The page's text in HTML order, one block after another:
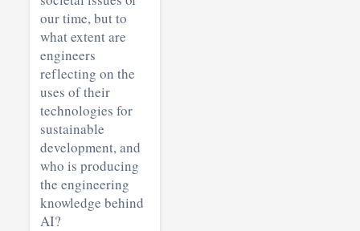
our time, but to
what extent are
engineers
reflecting on the
uses of their
technologies for
sustainable
development, and
who is producing
the engineering
knowledge behind
AI?